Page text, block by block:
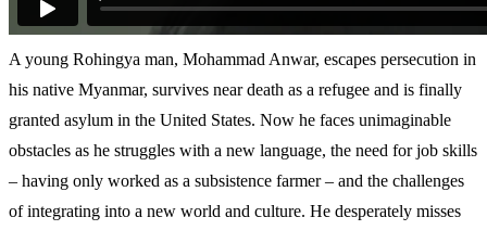
A young Rohingya man, Mohammad Anwar, escapes persecution in
his native Myanmar, survives near death as a refugee and is finally
granted asylum in the United States. Now he faces unimaginable
obstacles as he struggles with a new language, the need for job skills
– having only worked as a subsistence farmer – and the challenges
of integrating into a new world and culture. He desperately misses